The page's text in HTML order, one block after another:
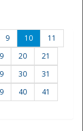
9 10
11
20
21
30
31
40
41